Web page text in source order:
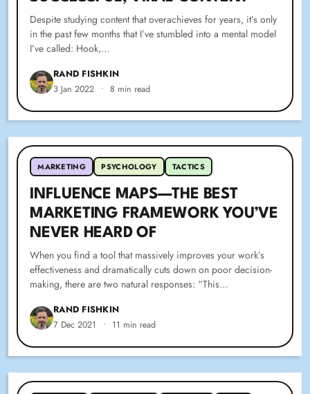
Despite studying content that overachieves for years, it’s only
in the past few months that I’ve stumbled into a mental model
I’ve called: Hook,…
RAND FISHKIN
3 Jan 2022 • 8 min read
MARKETING PSYCHOLOGY TACTICS
INFLUENCE MAPS—THE BEST
MARKETING FRAMEWORK YOU’VE
NEVER HEARD OF
When you find a tool that massively improves your work’s
effectiveness and dramatically cuts down on poor decision-
making, there are two natural responses: “This…
RAND FISHKIN
7 Dec 2021 • 11 min read